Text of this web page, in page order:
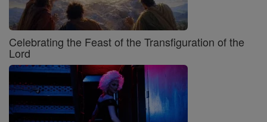
Celebrating the Feast of the Transfiguration of the
Lord